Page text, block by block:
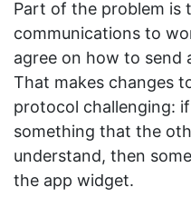
Part of the problem is
communications to
agree on how to send
That makes changes
protocol challenging:
something that the
understand, then
the app widget.